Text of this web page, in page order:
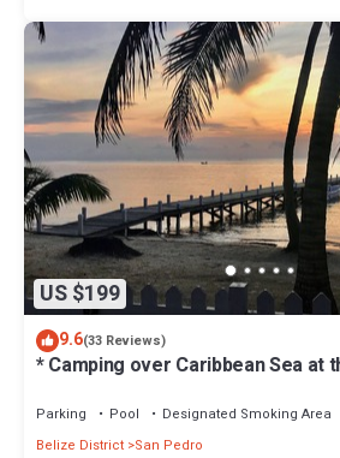
US $199
9.6(33 Reviews)
* Camping over Caribbean Sea at
Parking Pool
Designated Smoking Area
Belize District San Pedro